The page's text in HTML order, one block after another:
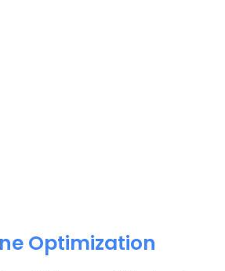
Optimization